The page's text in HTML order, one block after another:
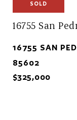
SOLD
16755 San
16755 SAN
85602
$325,000